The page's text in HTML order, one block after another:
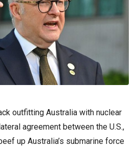
outfitting Australia with nuclear
agreement between the U.S.,
up Australia’s submarine force